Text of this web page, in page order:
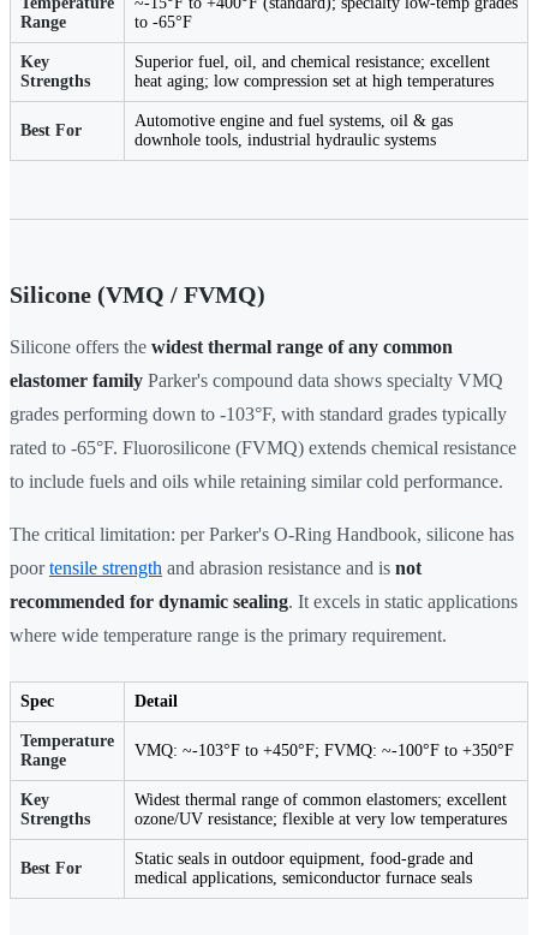
Range
to -65°F
Key
Strengths
Superior fuel, oil, and chemical resistance; excellent
heat aging; low compression set at high temperatures
Best For
Automotive engine and fuel systems, oil & gas
downhole tools, industrial hydraulic systems
Silicone (VMQ / FVMQ)
Silicone offers the widest thermal range of any common
elastomer family Parker's compound data shows specialty VMQ
grades performing down to -103°F, with standard grades typically
rated to -65°F. Fluorosilicone (FVMQ) extends chemical resistance
to include fuels and oils while retaining similar cold performance.
The critical limitation: per Parker's O-Ring Handbook, silicone has
poortensile strength and abrasion resistance and is not
recommended for dynamic sealing. It excels in static applications
where wide temperature range is the primary requirement.
Spec Detail
Temperature
Range
VMQ: ~-103°F to +450°F; FVMQ: ~-100°F to +350°F
Key
Strengths
Widest thermal range of common elastomers; excellent
ozone/UV resistance; flexible at very low temperatures
Best For
Static seals in outdoor equipment, food-grade and
medical applications, semiconductor furnace seals